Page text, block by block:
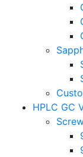
HPLC GC